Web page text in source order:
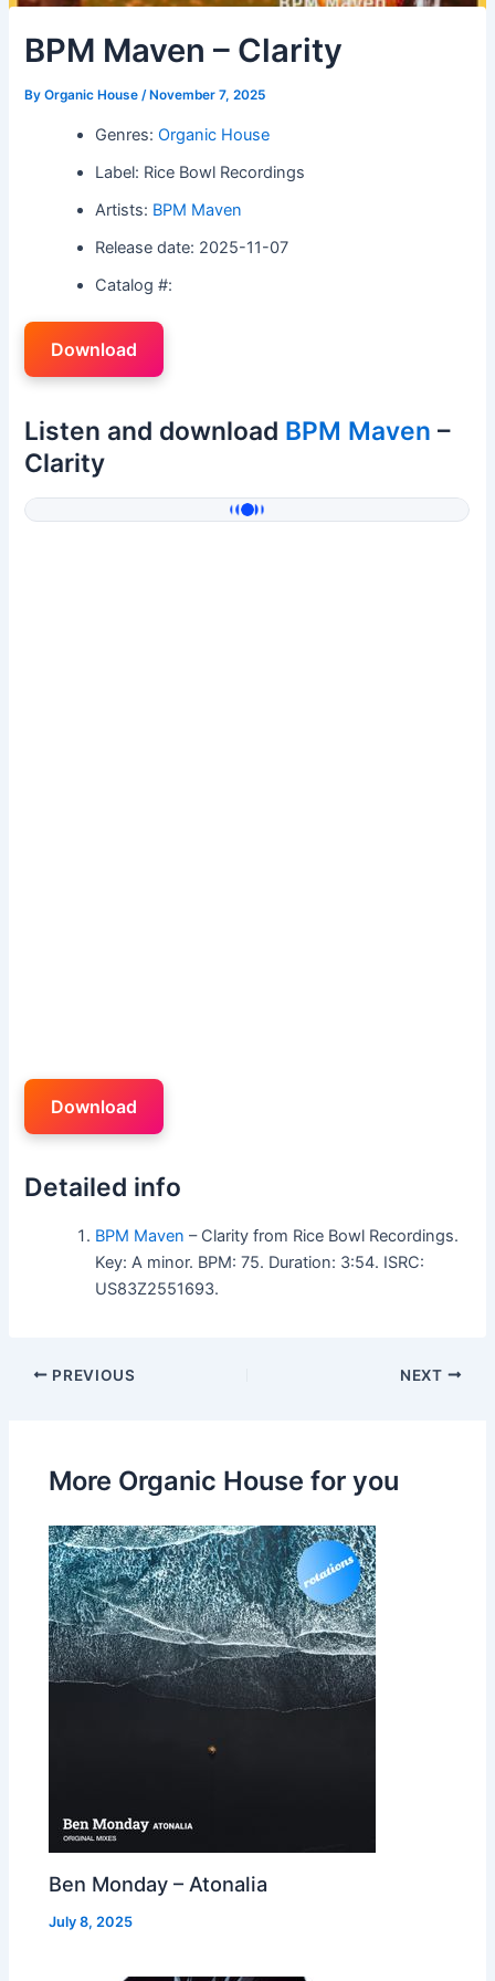
BPM Maven – Clarity
ByOrganic House/ November 7, 2025
Genres:Organic House
Label: Rice Bowl Recordings
Artists: BPM Maven
Release date: 2025-11-07
Catalog #:
Download
Listen and download BPM Maven –
Clarity
Download
Detailed info
BPM Maven – Clarity from Rice Bowl Recordings.
Key: A minor. BPM: 75. Duration: 3:54. ISRC:
US83Z2551693.
PREVIOUS NEXT
More Organic House for you
Ben Monday – Atonalia
July 8, 2025